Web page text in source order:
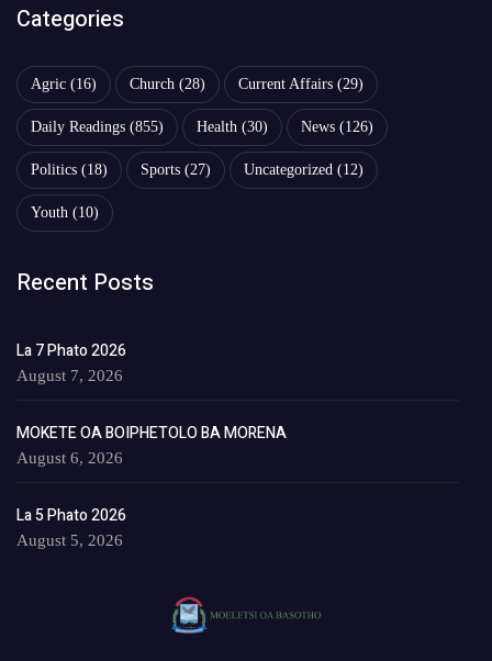
Categories
Agric (16) Church (28) Current Affairs (29)
Daily Readings (855) Health (30) News (126)
Politics (18) Sports (27) Uncategorized (12)
Youth (10)
Recent Posts
La 7 Phato 2026
August 7, 2026
MOKETE OA BOIPHETOLO BA MORENA
August 6, 2026
La 5 Phato 2026
August 5, 2026